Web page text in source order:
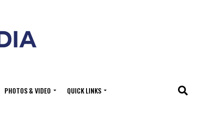
PHOTOS & VIDEO QUICK LINKS